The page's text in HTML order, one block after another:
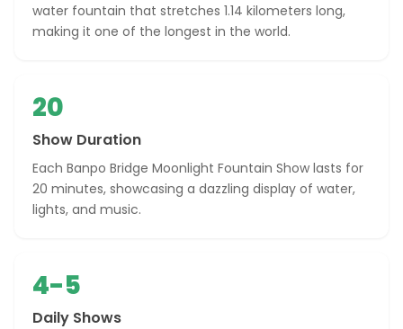
water fountain that stretches 1.14 kilometers long,
making it one of the longest in the world.
20
Show Duration
Each Banpo Bridge Moonlight Fountain Show lasts for
20 minutes, showcasing a dazzling display of water,
lights, and music.
4-5
Daily Shows